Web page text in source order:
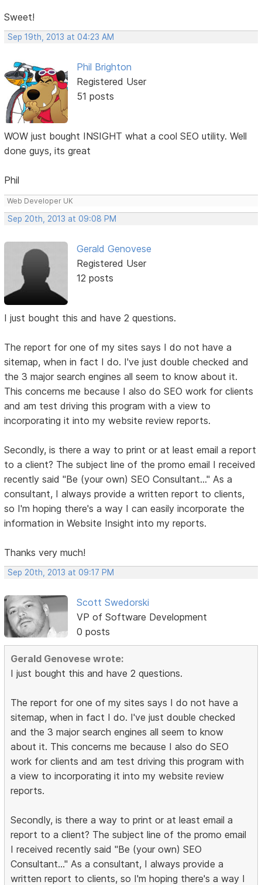
Sweet!
Sep 19th, 2013 at 04:23 AM
Phil Brighton
Registered User
51 posts
WOW just bought INSIGHT what a cool SEO utility. Well
done guys, its great
Phil
Web Developer UK
Sep 20th, 2013 at 09:08 PM
Gerald Genovese
Registered User
12 posts
I just bought this and have 2 questions.
The report for one of my sites says I do not have a
sitemap, when in fact I do. I've just double checked and
the 3 major search engines all seem to know about it.
This concerns me because I also do SEO work for clients
and am test driving this program with a view to
incorporating it into my website review reports.
Secondly, is there a way to print or at least email a report
to a client? The subject line of the promo email I received
recently said "Be (your own) SEO Consultant..." As a
consultant, I always provide a written report to clients,
so I'm hoping there's a way I can easily incorporate the
information in Website Insight into my reports.
Thanks very much!
Sep 20th, 2013 at 09:17 PM
Scott Swedorski
VP of Software Development
0 posts
Gerald Genovese wrote:
I just bought this and have 2 questions.
The report for one of my sites says I do not have a
sitemap, when in fact I do. I've just double checked
and the 3 major search engines all seem to know
about it. This concerns me because I also do SEO
work for clients and am test driving this program with
a view to incorporating it into my website review
reports.
Secondly, is there a way to print or at least email a
report to a client? The subject line of the promo email
I received recently said "Be (your own) SEO
Consultant..." As a consultant, I always provide a
written report to clients, so I'm hoping there's a way I